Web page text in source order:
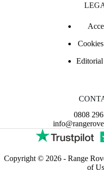
0808
Copyright © 2026 - Range
of